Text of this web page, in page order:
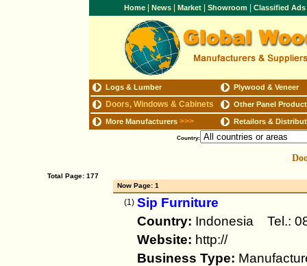
Home News Market Showroom Classified Ads
Logs & Lumber Plywood & Veneer
Doors, Windows & Cabinets Other Panel
More Manufacturers >>> Retailors &
Country:
Total Page: 177
Now Page: 1
(1) Sip Furniture
Country: Indonesia Tel.:
Website: http://
Business Type: